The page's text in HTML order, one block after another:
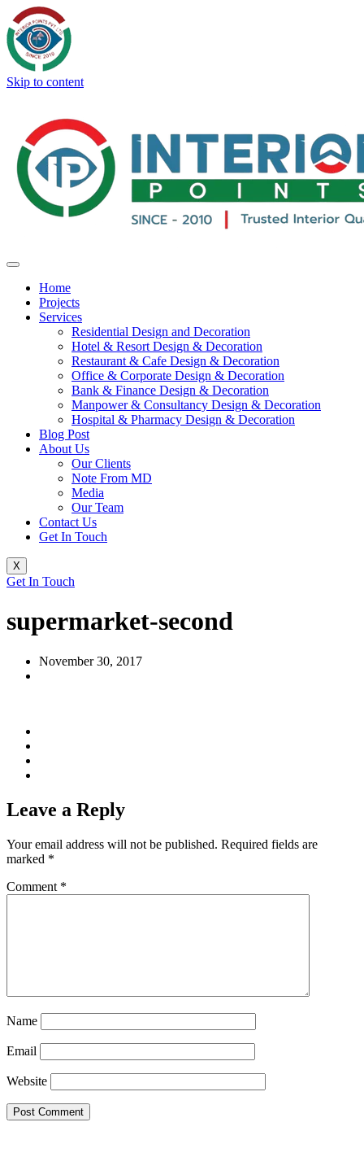
Skip to content
Home
Projects
Services
Residential Design and Decoration
Hotel & Resort Design & Decoration
Restaurant & Cafe Design & Decoration
Office & Corporate Design & Decoration
Bank & Finance Design & Decoration
Manpower & Consultancy Design & Decoration
Hospital & Pharmacy Design & Decoration
Blog Post
About Us
Our Clients
Note From MD
Media
Our Team
Contact Us
Get In Touch
X
Get In Touch
supermarket-second
November 30, 2017
Leave a Reply
Your email address will not be published. Required fields are
marked *
Comment *
Name
Email
Website